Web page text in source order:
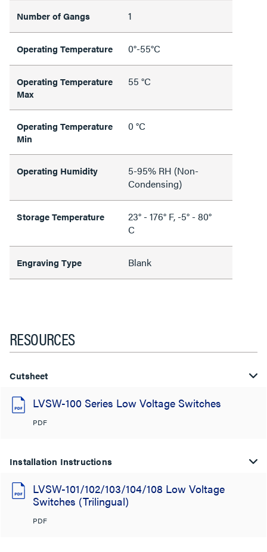
Number of Gangs 1
Operating Temperature 0°-55°C
Operating Temperature
Max
55 °C
Operating Temperature
Min
0 °C
Operating Humidity
5-95% RH (Non-
Condensing)
Storage Temperature
23° - 176° F, -5° - 80°
C
Engraving Type Blank
RESOURCES
Cutsheet
LVSW-100 Series Low Voltage Switches
PDF
Installation Instructions
LVSW-101/102/103/104/108 Low Voltage
Switches (Trilingual)
PDF